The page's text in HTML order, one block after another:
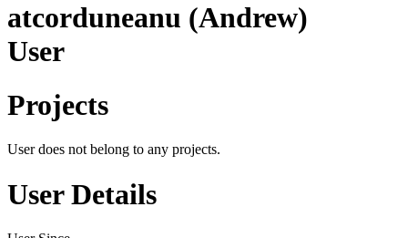
atcorduneanu (Andrew)
User
Projects
User does not belong to any projects.
User Details